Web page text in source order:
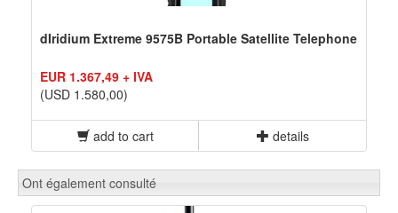
dIridium Extreme 9575B Portable Satellite Telephone
EUR 1.367,49 + IVA
(USD 1.580,00)
add to cart details
Ont également consulté